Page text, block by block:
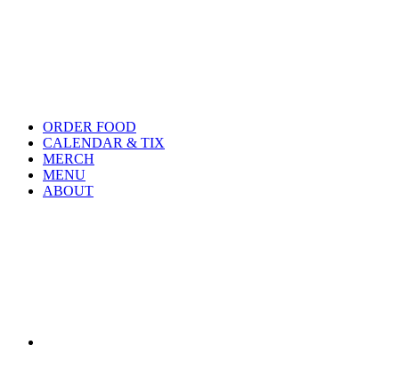
ORDER FOOD
CALENDAR & TIX
MERCH
MENU
ABOUT